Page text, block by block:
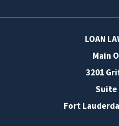
LOAN
Main
3201
Suite
Fort